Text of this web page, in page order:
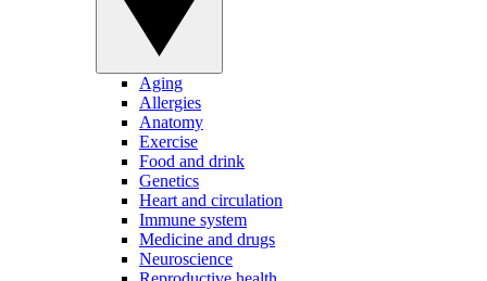
Aging
Allergies
Anatomy
Exercise
Food and drink
Genetics
Heart and circulation
Immune system
Medicine and drugs
Neuroscience